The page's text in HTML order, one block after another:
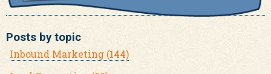
Posts by topic
Inbound Marketing (144)